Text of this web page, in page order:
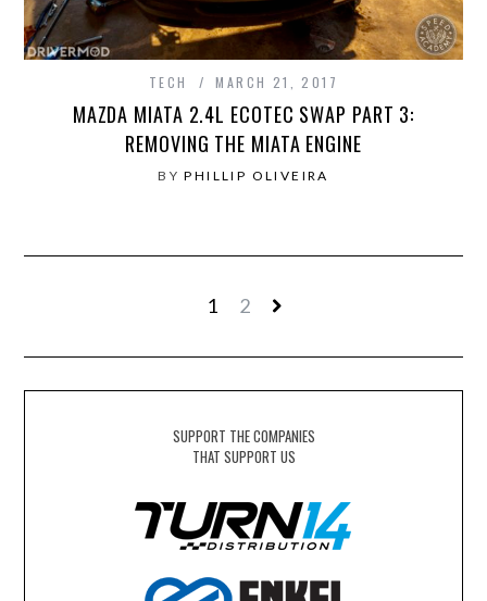
TECH MARCH 21, 2017
MAZDA MIATA 2.4L ECOTEC SWAP PART 3:
REMOVING THE MIATA ENGINE
BYPHILLIP OLIVEIRA
1 2
SUPPORT THE COMPANIES
THAT SUPPORT US